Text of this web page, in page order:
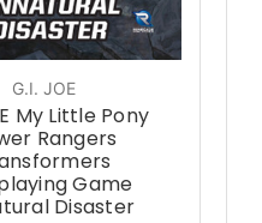
G.I. JOE
My Little Pony
Rangers
Game
Disaster